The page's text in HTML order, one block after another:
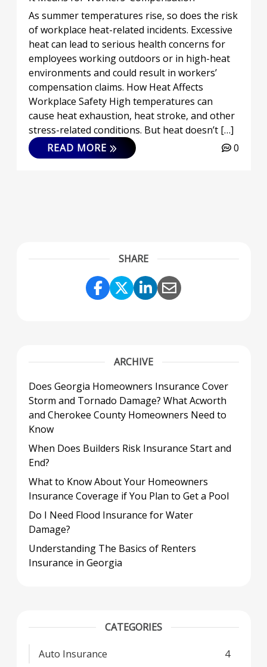
As summer temperatures rise, so does the risk
of workplace heat-related incidents. Excessive
heat can lead to serious health concerns for
employees working outdoors or in high-heat
environments and could result in workers’
compensation claims. How Heat Affects
Workplace Safety High temperatures can
cause heat exhaustion, heat stroke, and other
stress-related conditions. But heat doesn’t […]
READ MORE
0
SHARE
Share Link to Facebook
Share Link to Twitter
Share Link to
Share Link to
ARCHIVE
Does Georgia Homeowners Insurance Cover
Storm and Tornado Damage? What Acworth
and Cherokee County Homeowners Need to
Know
When Does Builders Risk Insurance Start and
End?
What to Know About Your Homeowners
Insurance Coverage if You Plan to Get a Pool
Do I Need Flood Insurance for Water
Damage?
Understanding The Basics of Renters
Insurance in Georgia
CATEGORIES
Auto Insurance
4